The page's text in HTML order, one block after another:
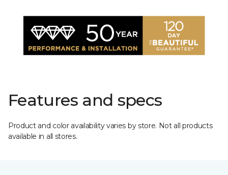
Features and specs
Product and color availability varies by store. Not all products
available in all stores.